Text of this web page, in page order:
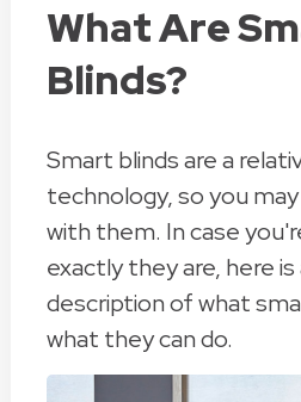
What Are
Blinds?
Smart blinds are a
technology, so you
with them. In case
exactly they are, here
description of what
what they can do.